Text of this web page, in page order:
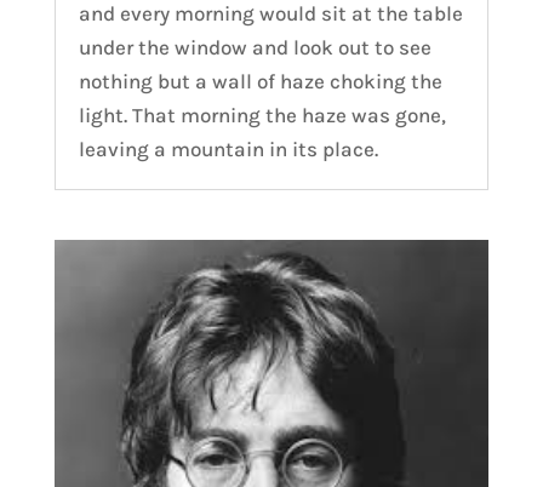
and every morning would sit at the table
under the window and look out to see
nothing but a wall of haze choking the
light. That morning the haze was gone,
leaving a mountain in its place.